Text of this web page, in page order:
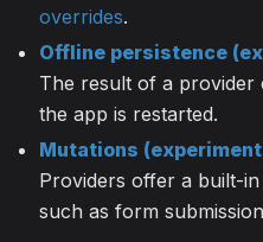
overrides.
Offline persistence
The result of a provider
the app is restarted.
Mutations
Providers offer a built-
such as form